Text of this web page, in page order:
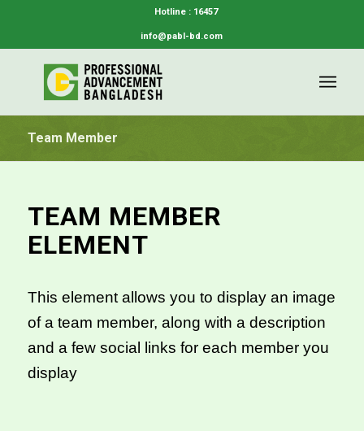
Hotline : 16457
info@pabl-bd.com
Team Member
TEAM MEMBER
ELEMENT
This element allows you to display an image
of a team member, along with a description
and a few social links for each member you
display